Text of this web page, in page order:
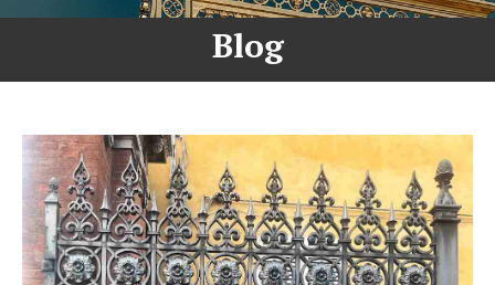
SERVICES
openre
Automatic Gate Opener
TIPS & TRICKS
openre
Came
Centurion
Farfisa
openre
Aprimatic
Beninca
BFT Manuals
CONTACT US
Blog